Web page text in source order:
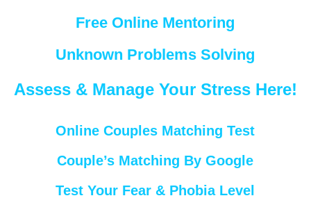
Free Online Mentoring
Unknown Problems Solving
Assess & Manage Your Stress Here!
Online Couples Matching Test
Couple’s Matching By Google
Test Your Fear & Phobia Level